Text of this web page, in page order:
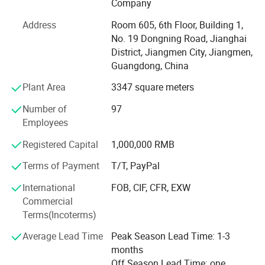
are stronger and wiser than any one of us individually. To
succeed, we must assume responsibility, cooperate with
fellow associates and with departments, effectively
communicate with one another, foster enthusiasm and
participate in decision-making.
To be easy reachable by customers and provide prompt
replies to solve their problems and create value for our
wish to place a customized order, please contact us. We
will do our best to meet your needs.
Our main products:
Smart Lock: Smart Door Lock, Glass Door Smart Lock,
Furniture Smart Lock, Smart Padlock
Mechanical Code Lock
Company
Address
Room 605, 6th Floor, Building 1,
No. 19 Dongning Road, Jianghai
District, Jiangmen City, Jiangmen,
Guangdong, China
Plant Area
3347 square meters
Number of
Employees
97
Registered Capital
1,000,000 RMB
Terms of Payment
T/T, PayPal
International
Commercial
Terms(Incoterms)
FOB, CIF, CFR, EXW
Average Lead Time
Peak Season Lead Time: 1-3
months